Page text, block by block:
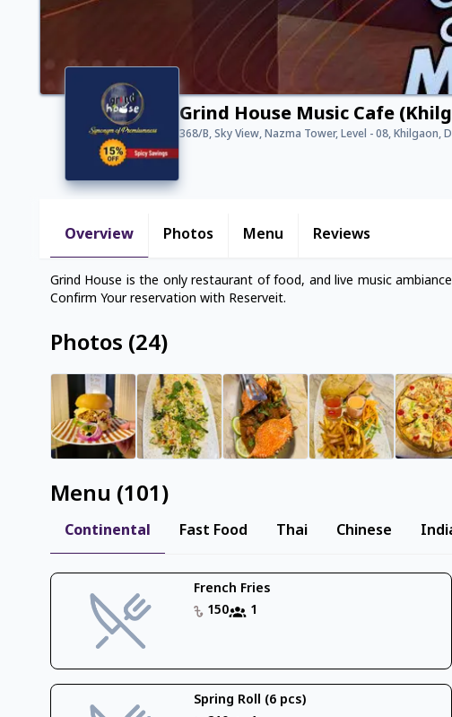
Grind House Music Cafe
368/B, Sky View, Nazma Tower, Level - 08, Khilgaon,
Overview Photos Menu Reviews
Grind House is the only restaurant of food, and live music
Confirm Your reservation with Reserveit.
Photos (24)
Menu (101)
Continental Fast Food Thai Chinese
French Fries
150
1
Spring Roll (6 pcs)